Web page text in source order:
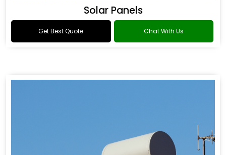
Solar Panels
Get Best Quote Chat With Us